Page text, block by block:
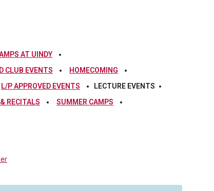
AT UINDY
CLUB EVENTS
HOMECOMING
L/P APPROVED EVENTS
LECTURE EVENTS
RECITALS
SUMMER CAMPS